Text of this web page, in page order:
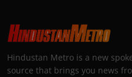
Hindustan Metro is a new
source that brings you news